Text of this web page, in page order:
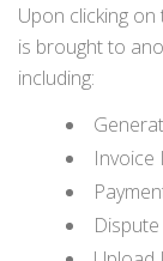
Upon clicking
is brought to
including:
Invoice